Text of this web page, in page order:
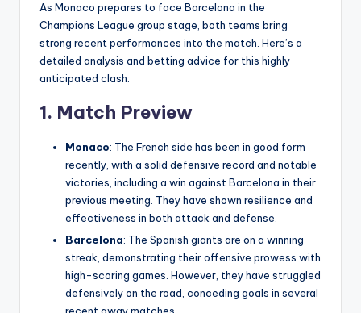
As Monaco prepares to face Barcelona in the
Champions League group stage, both teams bring
strong recent performances into the match. Here’s a
detailed analysis and betting advice for this highly
anticipated clash:
1. Match Preview
Monaco: The French side has been in good form
recently, with a solid defensive record and notable
victories, including a win against Barcelona in their
previous meeting. They have shown resilience and
effectiveness in both attack and defense.
Barcelona: The Spanish giants are on a winning
streak, demonstrating their offensive prowess with
high-scoring games. However, they have struggled
defensively on the road, conceding goals in several